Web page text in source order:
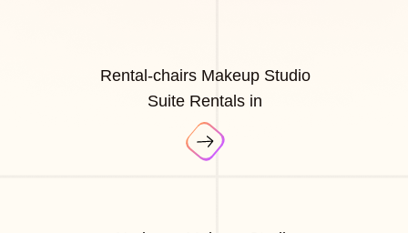
Rental-chairs Makeup Studio
Suite Rentals in